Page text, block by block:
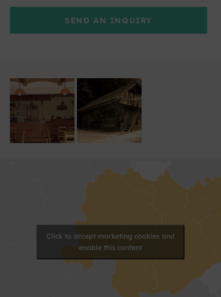
SEND AN INQUIRY
Click to accept marketing cookies and
enable this content